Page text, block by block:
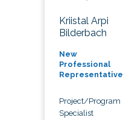
Kriistal Arpi
Bilderbach
New
Professional
Representative
Project/Program
Specialist